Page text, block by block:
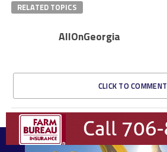
RELATED TOPICS
AllOnGeorgia
CLICK TO COMMENT